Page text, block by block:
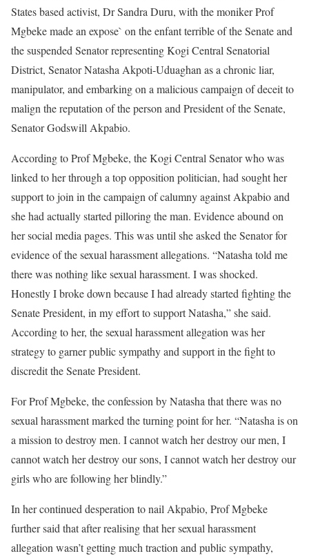
States based activist, Dr Sandra Duru, with the moniker Prof
Mgbeke made an expose` on the enfant terrible of the Senate and
the suspended Senator representing Kogi Central Senatorial
District, Senator Natasha Akpoti-Uduaghan as a chronic liar,
manipulator, and embarking on a malicious campaign of deceit to
malign the reputation of the person and President of the Senate,
Senator Godswill Akpabio.
According to Prof Mgbeke, the Kogi Central Senator who was
linked to her through a top opposition politician, had sought her
support to join in the campaign of calumny against Akpabio and
she had actually started pilloring the man. Evidence abound on
her social media pages. This was until she asked the Senator for
evidence of the sexual harassment allegations. “Natasha told me
there was nothing like sexual harassment. I was shocked.
Honestly I broke down because I had already started fighting the
Senate President, in my effort to support Natasha,” she said.
According to her, the sexual harassment allegation was her
strategy to garner public sympathy and support in the fight to
discredit the Senate President.
For Prof Mgbeke, the confession by Natasha that there was no
sexual harassment marked the turning point for her. “Natasha is on
a mission to destroy men. I cannot watch her destroy our men, I
cannot watch her destroy our sons, I cannot watch her destroy our
girls who are following her blindly.”
In her continued desperation to nail Akpabio, Prof Mgbeke
further said that after realising that her sexual harassment
allegation wasn’t getting much traction and public sympathy,